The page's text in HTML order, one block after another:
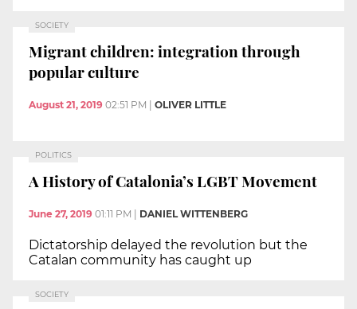
SOCIETY
Migrant children: integration through
popular culture
August 21, 2019 02:51 PM OLIVER LITTLE
POLITICS
A History of Catalonia’s LGBT Movement
June 27, 2019 01:11 PM DANIEL WITTENBERG
Dictatorship delayed the revolution but the
Catalan community has caught up
SOCIETY